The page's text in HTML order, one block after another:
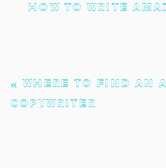
HOW TO WRITE
«WHERE TO FIND AN
COPYWRITER